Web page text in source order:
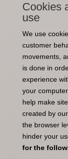
Cookies
use
We use
customer
movements,
is done in
experience
your
help make
created by
the browser
hinder your
for the